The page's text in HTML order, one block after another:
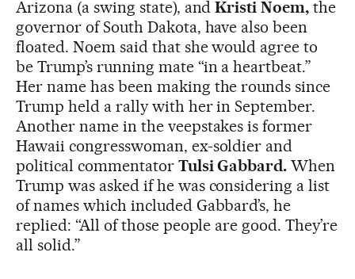
Arizona (a swing state), and Kristi Noem, the
governor of South Dakota, have also been
floated. Noem said that she would agree to
be Trump’s running mate “in a heartbeat.”
Her name has been making the rounds since
Trump held a rally with her in September.
Another name in the veepstakes is former
Hawaii congresswoman, ex-soldier and
political commentator Tulsi Gabbard. When
Trump was asked if he was considering a list
of names which included Gabbard’s, he
replied: “All of those people are good. They’re
all solid.”